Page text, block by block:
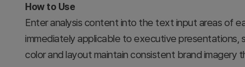
How to Use
Enter analysis content into the text input areas of
immediately applicable to executive presentations,
color and layout maintain consistent brand imagery